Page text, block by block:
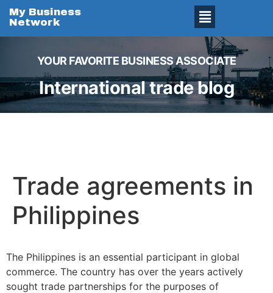
My Business
Network
YOUR FAVORITE BUSINESS ASSOCIATE
International trade blog
Trade agreements in
Philippines
The Philippines is an essential participant in global
commerce. The country has over the years actively
sought trade partnerships for the purposes of